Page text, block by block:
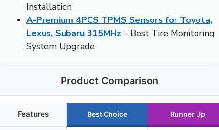
Installation
A-Premium 4PCS TPMS Sensors for Toyota,
Lexus, Subaru 315MHz – Best Tire Monitoring
System Upgrade
Product Comparison
Features Best Choice Runner Up